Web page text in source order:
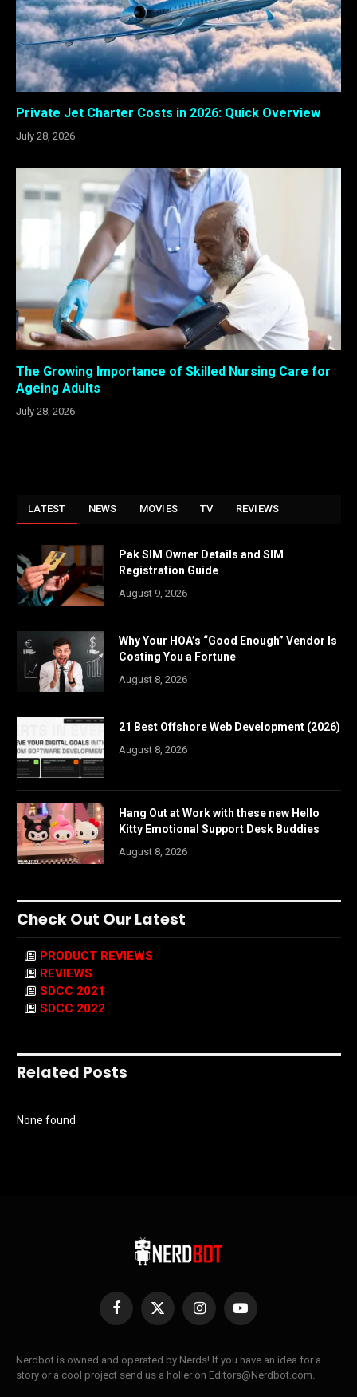
Private Jet Charter Costs in 2026: Quick Overview
July 28, 2026
The Growing Importance of Skilled Nursing Care for
Ageing Adults
July 28, 2026
LATEST NEWS MOVIES TV REVIEWS
Pak SIM Owner Details and SIM
Registration Guide
August 9, 2026
Why Your HOA’s “Good Enough” Vendor Is
Costing You a Fortune
August 8, 2026
21 Best Offshore Web Development (2026)
August 8, 2026
Hang Out at Work with these new Hello
Kitty Emotional Support Desk Buddies
August 8, 2026
Check Out Our Latest
PRODUCT REVIEWS
REVIEWS
SDCC 2021
SDCC 2022
Related Posts
None found
Facebook
X
InstagramYouTube
Nerdbot is owned and operated by Nerds! If you have an idea for a
story or a cool project send us a holler on Editors@Nerdbot.com.